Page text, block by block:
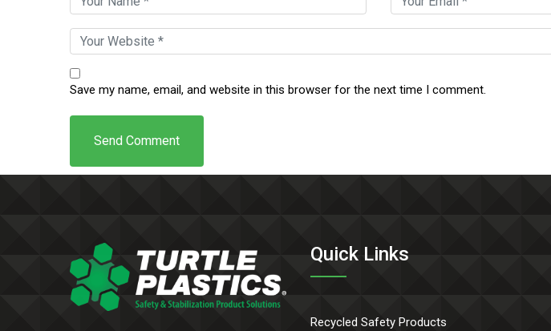
Save my name, email, and website in this browser for the next time I comment.
Quick Links
Recycled Safety Products